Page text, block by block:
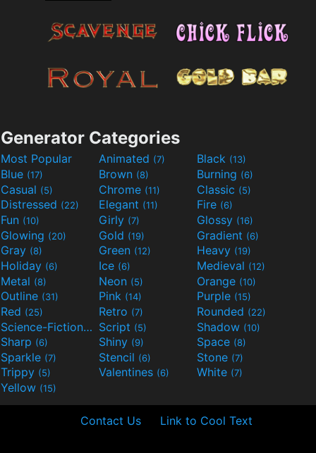
Generator Categories
Most Popular Animated (7) Black (13)
Blue (17) Brown (8) Burning (6)
Casual (5) Chrome (11) Classic (5)
Distressed (22) Elegant (11) Fire (6)
Fun (10) Girly (7) Glossy (16)
Glowing (20) Gold (19) Gradient (6)
Gray (8) Green (12) Heavy (19)
Holiday (6) Ice (6) Medieval (12)
Metal (8) Neon (5) Orange (10)
Outline (31) Pink (14) Purple (15)
Red (25) Retro (7) Rounded (22)
Science-Fiction(9) Script (5) Shadow (10)
Sharp (6) Shiny (9) Space (8)
Sparkle (7) Stencil (6) Stone (7)
Trippy (5) Valentines (6) White (7)
Yellow (15)
Contact Us Link to Cool Text